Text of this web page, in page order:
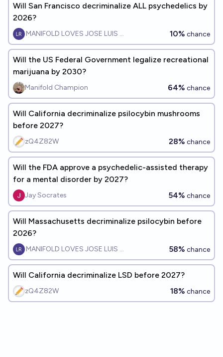
Will San Francisco decriminalize ALL psychedelics by
2026?
MANIFOLD LOVES JOSE LUIS RICON 10% chance
Will the US Federal Government legalize recreational
marijuana by 2030?
Manifold Champion 64% chance
Will California decriminalize psilocybin mushrooms
before 2027?
zQ4Z82W 28% chance
Will the FDA approve a psychedelic-assisted therapy
for a mental disorder by 2027?
Jay Socrates 54% chance
Will Massachusetts decriminalize psilocybin before
2026?
MANIFOLD LOVES JOSE LUIS RICON 58% chance
Will California decriminalize LSD before 2027?
zQ4Z82W 18% chance